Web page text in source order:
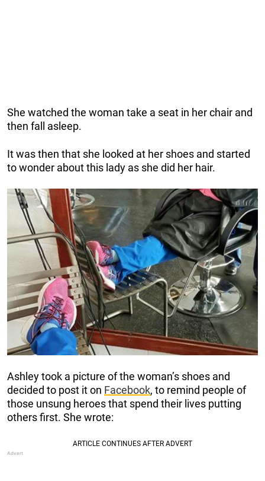
She watched the woman take a seat in her chair and
then fall asleep.
It was then that she looked at her shoes and started
to wonder about this lady as she did her hair.
Ashley took a picture of the woman’s shoes and
decided to post it on Facebook, to remind people of
those unsung heroes that spend their lives putting
others first. She wrote: